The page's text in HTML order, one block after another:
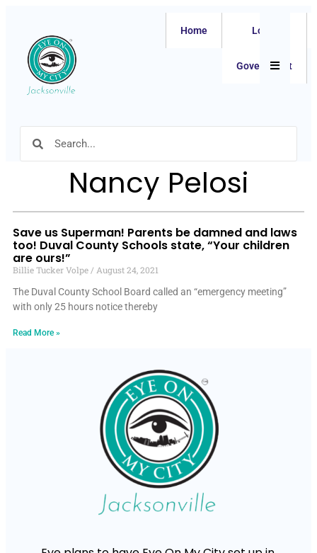
Home Local
Government
Nancy Pelosi
Save us Superman! Parents be damned and laws
too! Duval County Schools state, “Your children
are ours!”
Billie Tucker Volpe
August 24, 2021
The Duval County School Board called an “emergency meeting”
with only 25 hours notice thereby
Read More »